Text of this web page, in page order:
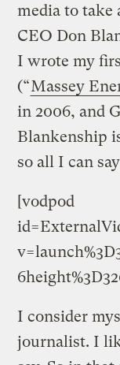
media to take
CEO Don
I wrote my
(“Massey
in 2006, and
Blankenship
so all I can
[vodpod
I consider
journalist. I